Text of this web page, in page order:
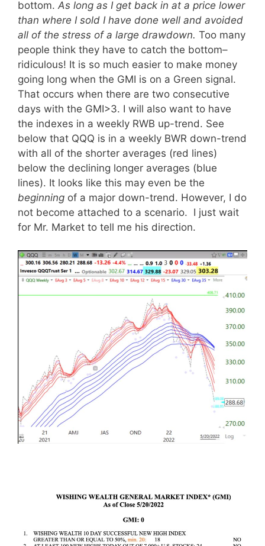
bottom. As long as I get back in at a price lower
than where I sold I have done well and avoided
all of the stress of a large drawdown. Too many
people think they have to catch the bottom–
ridiculous! It is so much easier to make money
going long when the GMI is on a Green signal.
That occurs when there are two consecutive
days with the GMI>3. I will also want to have
the indexes in a weekly RWB up-trend. See
below that QQQ is in a weekly BWR down-trend
with all of the shorter averages (red lines)
below the declining longer averages (blue
lines). It looks like this may even be the
beginning of a major down-trend. However, I do
not become attached to a scenario. I just wait
for Mr. Market to tell me his direction.